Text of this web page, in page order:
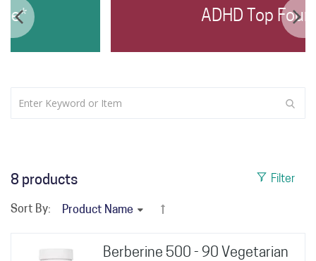
ADHD Top Four*
Filter
8 products
Sort By:
Berberine 500 - 90 Vegetarian